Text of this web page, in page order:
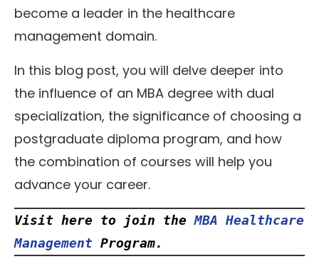
become a leader in the healthcare
management domain.
In this blog post, you will delve deeper into
the influence of an MBA degree with dual
specialization, the significance of choosing a
postgraduate diploma program, and how
the combination of courses will help you
advance your career.
Visit here to join the MBA Healthcare
Management Program.